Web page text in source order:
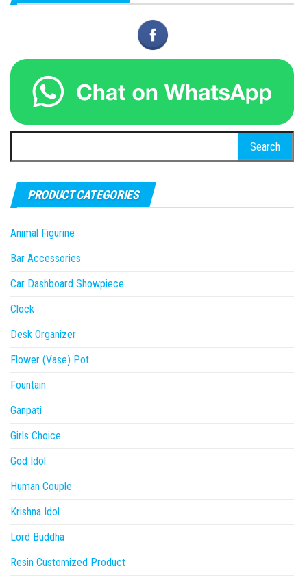
for:
PRODUCT CATEGORIES
Animal Figurine
Bar Accessories
Car Dashboard Showpiece
Clock
Desk Organizer
Flower (Vase) Pot
Fountain
Ganpati
Girls Choice
God Idol
Human Couple
Krishna Idol
Lord Buddha
Resin Customized Product